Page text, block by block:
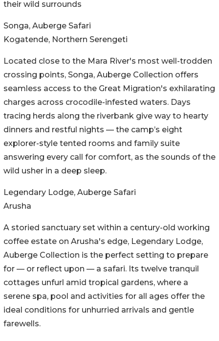
their wild surrounds
Songa, Auberge Safari
Kogatende, Northern Serengeti
Located close to the Mara River's most well-trodden
crossing points, Songa, Auberge Collection offers
seamless access to the Great Migration's exhilarating
charges across crocodile-infested waters. Days
tracing herds along the riverbank give way to hearty
dinners and restful nights — the camp’s eight
explorer-style tented rooms and family suite
answering every call for comfort, as the sounds of the
wild usher in a deep sleep.
Legendary Lodge, Auberge Safari
Arusha
A storied sanctuary set within a century-old working
coffee estate on Arusha's edge, Legendary Lodge,
Auberge Collection is the perfect setting to prepare
for — or reflect upon — a safari. Its twelve tranquil
cottages unfurl amid tropical gardens, where a
serene spa, pool and activities for all ages offer the
ideal conditions for unhurried arrivals and gentle
farewells.